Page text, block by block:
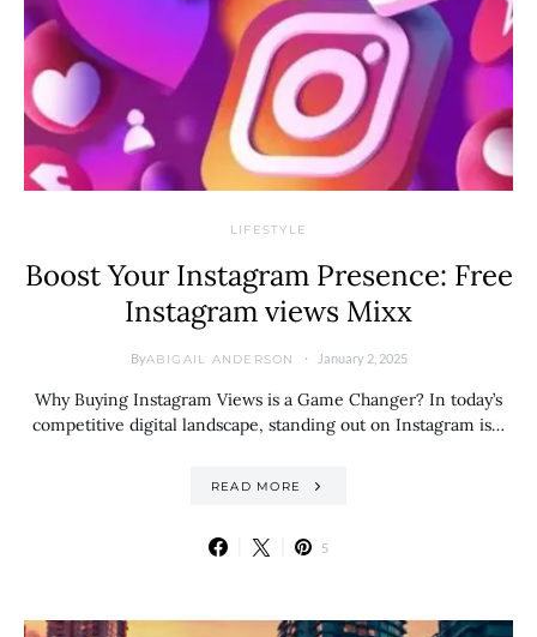
LIFESTYLE
Boost Your Instagram Presence: Free
Instagram views Mixx
ByABIGAIL ANDERSON January 2, 2025
Why Buying Instagram Views is a Game Changer? In today’s
competitive digital landscape, standing out on Instagram is…
READ MORE
5